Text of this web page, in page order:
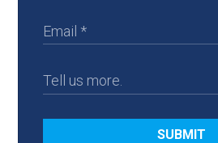
SUBMIT